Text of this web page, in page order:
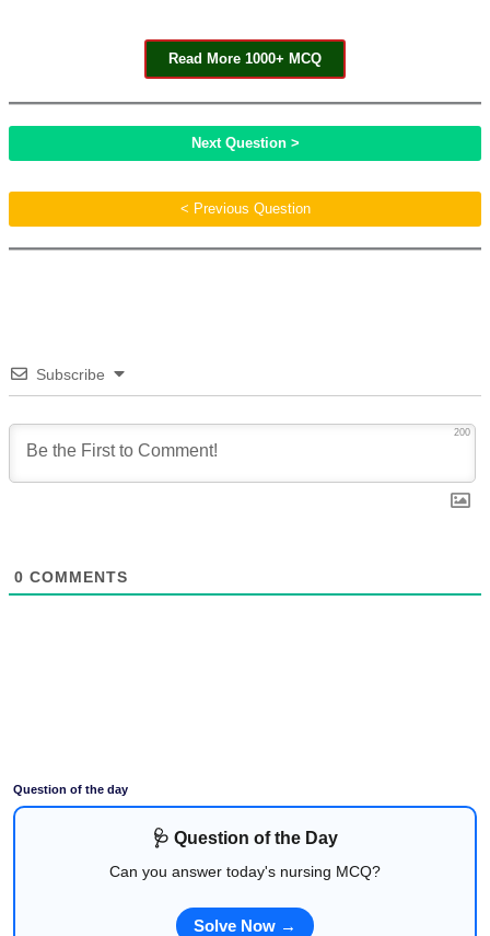
Read More 1000+ MCQ
Next Question >
< Previous Question
Subscribe
200
0 COMMENTS
Question of the day
🩺 Question of the Day
Can you answer today's nursing MCQ?
Solve Now →